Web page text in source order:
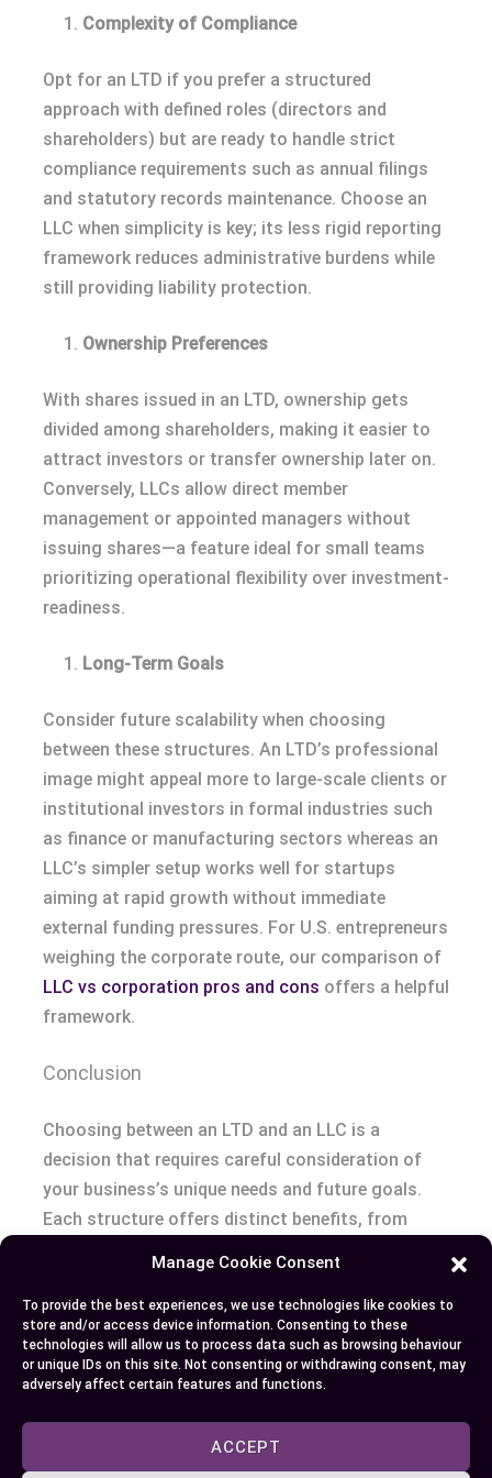
Manage Cookie Consent
To provide the best experiences, we use technologies like cookies to
store and/or access device information. Consenting to these
technologies will allow us to process data such as browsing behaviour
or unique IDs on this site. Not consenting or withdrawing consent, may
adversely affect certain features and functions.
ACCEPT
Complexity of Compliance
Opt for an LTD if you prefer a structured
approach with defined roles (directors and
shareholders) but are ready to handle strict
compliance requirements such as annual filings
and statutory records maintenance. Choose an
LLC when simplicity is key; its less rigid reporting
framework reduces administrative burdens while
still providing liability protection.
Ownership Preferences
With shares issued in an LTD, ownership gets
divided among shareholders, making it easier to
attract investors or transfer ownership later on.
Conversely, LLCs allow direct member
management or appointed managers without
issuing shares—a feature ideal for small teams
prioritizing operational flexibility over investment-
readiness.
Long-Term Goals
Consider future scalability when choosing
between these structures. An LTD’s professional
image might appeal more to large-scale clients or
institutional investors in formal industries such
as finance or manufacturing sectors whereas an
LLC’s simpler setup works well for startups
aiming at rapid growth without immediate
external funding pressures. For U.S. entrepreneurs
weighing the corporate route, our comparison of
LLC vs corporation pros and cons offers a helpful
framework.
Conclusion
Choosing between an LTD and an LLC is a
decision that requires careful consideration of
your business’s unique needs and future goals.
Each structure offers distinct benefits, from
also come with specific responsibilities and
compliance requirements.
By understanding the key differences and
evaluating factors like ownership preferences,
taxation, and operational flexibility, you can
select the option that best aligns with your vision